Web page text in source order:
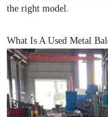
the right model.
What Is A Used Metal